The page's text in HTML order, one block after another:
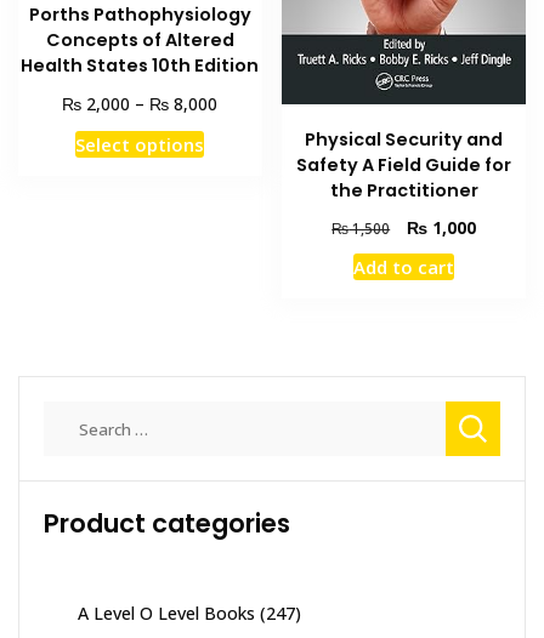
Porths Pathophysiology
Concepts of Altered
Health States 10th Edition
₨ 2,000 – ₨ 8,000
Select optionsThis
product
be
product
page
Physical Security and
Safety A Field Guide for
the Practitioner
₨1,500
Original
price
was:
₨ 1,000Current
Add to cart
Product categories
A Level O Level Books (247)